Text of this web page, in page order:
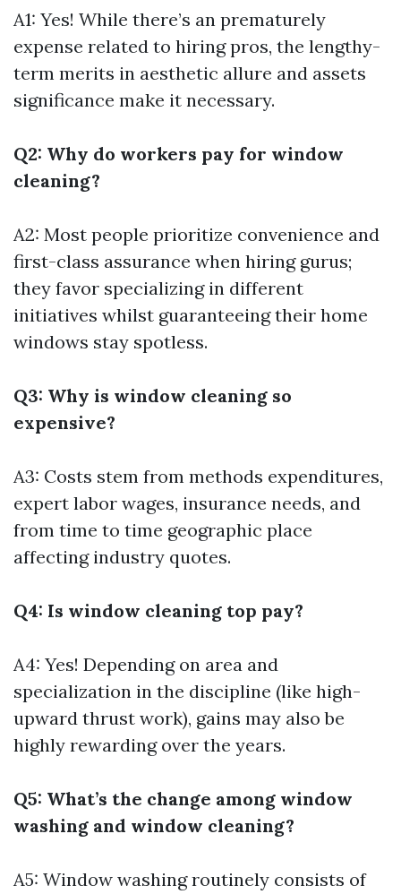
A1: Yes! While there’s an prematurely
expense related to hiring pros, the lengthy-
term merits in aesthetic allure and assets
significance make it necessary.
Q2: Why do workers pay for window
cleaning?
A2: Most people prioritize convenience and
first-class assurance when hiring gurus;
they favor specializing in different
initiatives whilst guaranteeing their home
windows stay spotless.
Q3: Why is window cleaning so
expensive?
A3: Costs stem from methods expenditures,
expert labor wages, insurance needs, and
from time to time geographic place
affecting industry quotes.
Q4: Is window cleaning top pay?
A4: Yes! Depending on area and
specialization in the discipline (like high-
upward thrust work), gains may also be
highly rewarding over the years.
Q5: What’s the change among window
washing and window cleaning?
A5: Window washing routinely consists of